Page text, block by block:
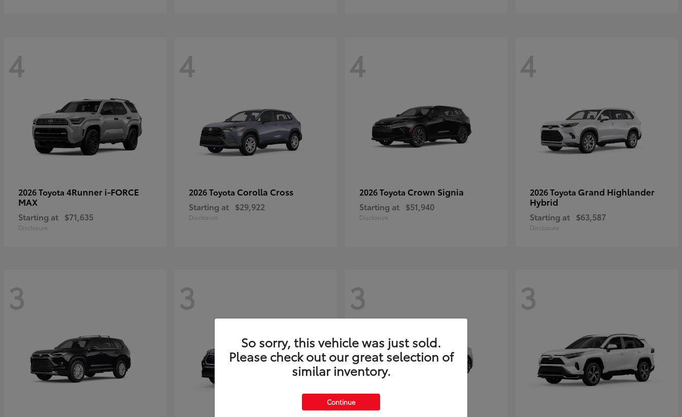
4
2026 Toyota 4Runner i-FORCE
MAX
Starting at $71,635
Disclosure
4
2026 Toyota Corolla Cross
Starting at $29,922
Disclosure
4
2026 Toyota Crown Signia
Starting at $51,940
Disclosure
4
2026 Toyota Grand Highlander
Hybrid
Starting at $63,587
Disclosure
3 3 3 3
So sorry, this vehicle was just sold.
Please check out our great selection of
similar inventory.
Continue